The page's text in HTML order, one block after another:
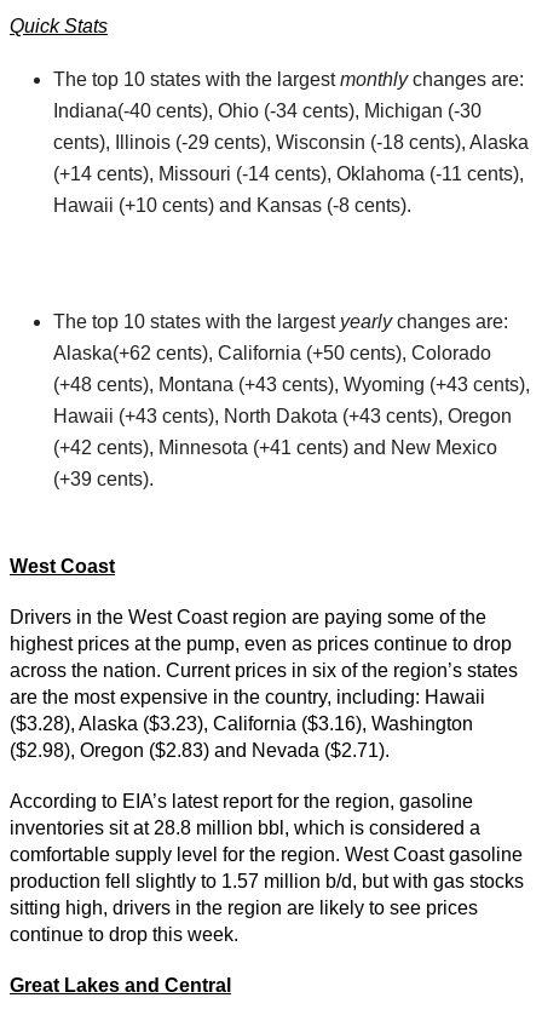
Quick Stats
The top 10 states with the largestmonthlychanges are:
Indiana(-40 cents), Ohio (-34 cents), Michigan (-30
cents), Illinois (-29 cents), Wisconsin (-18 cents), Alaska
(+14 cents), Missouri (-14 cents), Oklahoma (-11 cents),
Hawaii (+10 cents) and Kansas (-8 cents).
The top 10 states with the largest yearlychanges are:
Alaska(+62 cents), California (+50 cents), Colorado
(+48 cents), Montana (+43 cents), Wyoming (+43 cents),
Hawaii (+43 cents), North Dakota (+43 cents), Oregon
(+42 cents), Minnesota (+41 cents) and New Mexico
(+39 cents).
West Coast
Drivers in the West Coast region are paying some of the
highest prices at the pump, even as prices continue to drop
across the nation. Current prices in six of the region’s states
are the most expensive in the country, including: Hawaii
($3.28), Alaska ($3.23), California ($3.16), Washington
($2.98), Oregon ($2.83) and Nevada ($2.71).
According to EIA’s latest report for the region, gasoline
inventories sit at 28.8 million bbl, which is considered a
comfortable supply level for the region. West Coast gasoline
production fell slightly to 1.57 million b/d, but with gas stocks
sitting high, drivers in the region are likely to see prices
continue to drop this week.
Great Lakes and Central